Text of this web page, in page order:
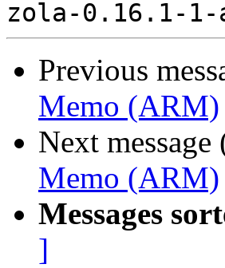
Previous
Memo (ARM)
Next
Memo (ARM)
Messages
]